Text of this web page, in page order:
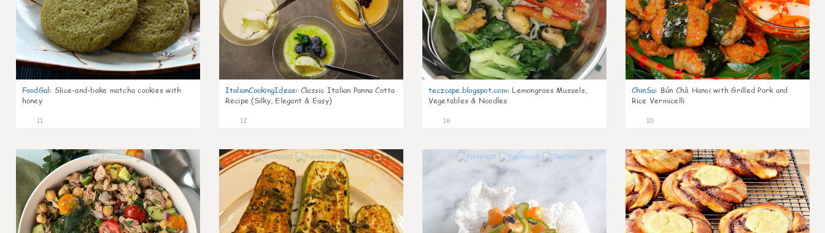
FoodGal: Slice-and-bake matcha cookies with
honey
11
ItalianCookingIdeas: Classic Italian Panna Cotta
Recipe (Silky, Elegant & Easy)
12
teczcape.blogspot.com: Lemongrass Mussels,
Vegetables & Noodles
16
ChinSu: Bún Chả Hanoi with Grilled Pork and
Rice Vermicelli
10
0 0 0 0